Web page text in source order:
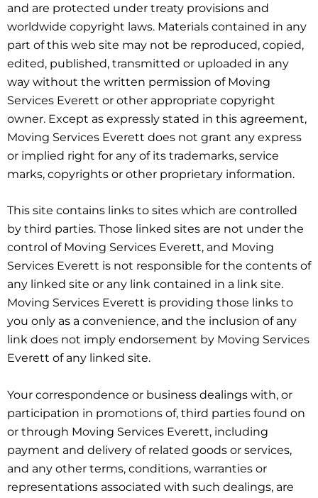
and are protected under treaty provisions and
worldwide copyright laws. Materials contained in any
part of this web site may not be reproduced, copied,
edited, published, transmitted or uploaded in any
way without the written permission of Moving
Services Everett or other appropriate copyright
owner. Except as expressly stated in this agreement,
Moving Services Everett does not grant any express
or implied right for any of its trademarks, service
marks, copyrights or other proprietary information.
This site contains links to sites which are controlled
by third parties. Those linked sites are not under the
control of Moving Services Everett, and Moving
Services Everett is not responsible for the contents of
any linked site or any link contained in a link site.
Moving Services Everett is providing those links to
you only as a convenience, and the inclusion of any
link does not imply endorsement by Moving Services
Everett of any linked site.
Your correspondence or business dealings with, or
participation in promotions of, third parties found on
or through Moving Services Everett, including
payment and delivery of related goods or services,
and any other terms, conditions, warranties or
representations associated with such dealings, are